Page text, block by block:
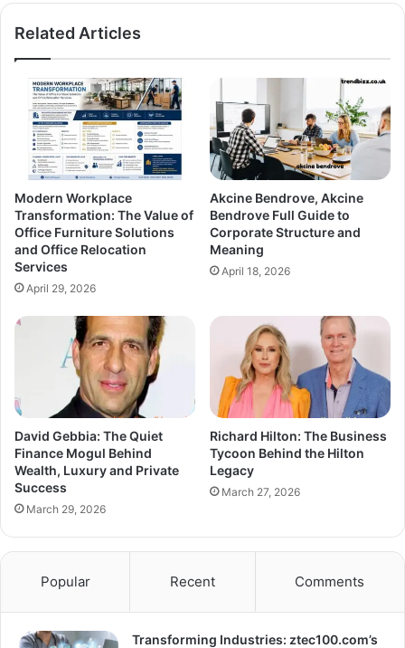
Related Articles
Modern Workplace
Transformation: The Value of
Office Furniture Solutions
and Office Relocation
Services
April 29, 2026
Akcine Bendrove, Akcine
Bendrove Full Guide to
Corporate Structure and
Meaning
April 18, 2026
David Gebbia: The Quiet
Finance Mogul Behind
Wealth, Luxury and Private
Success
March 29, 2026
Richard Hilton: The Business
Tycoon Behind the Hilton
Legacy
March 27, 2026
Popular Recent Comments
Transforming Industries: ztec100.com’s